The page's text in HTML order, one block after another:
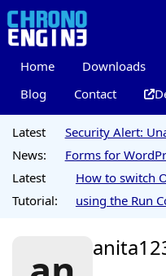
Home Downloads
Blog
Contact
Latest
News:
Security Alert:
Forms for
Latest
Tutorial:
How to switch
using the Run